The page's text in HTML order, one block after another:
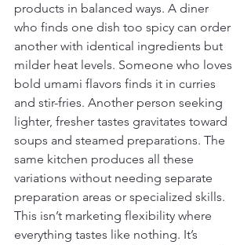
products in balanced ways. A diner
who finds one dish too spicy can order
another with identical ingredients but
milder heat levels. Someone who loves
bold umami flavors finds it in curries
and stir-fries. Another person seeking
lighter, fresher tastes gravitates toward
soups and steamed preparations. The
same kitchen produces all these
variations without needing separate
preparation areas or specialized skills.
This isn’t marketing flexibility where
everything tastes like nothing. It’s